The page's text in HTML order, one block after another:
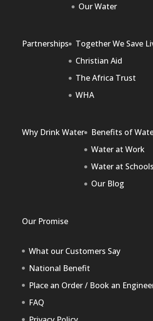
Our Water
Partnerships
Together We Save
Christian Aid
The Africa Trust
WHA
Why Drink Water
Benefits of
Water at Work
Water at Schools
Our Blog
Our Promise
What our Customers Say
National Benefit
Place an Order / Book an
FAQ